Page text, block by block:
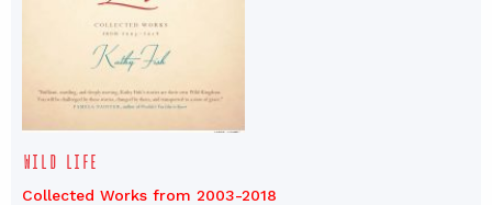
WILD LIFE
Collected Works from 2003-2018